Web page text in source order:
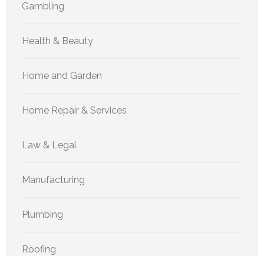
Gambling
Health & Beauty
Home and Garden
Home Repair & Services
Law & Legal
Manufacturing
Plumbing
Roofing